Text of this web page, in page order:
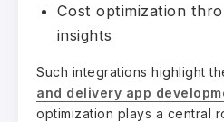
Cost optimization
insights
Such integrations highlight
and delivery app
optimization plays a central